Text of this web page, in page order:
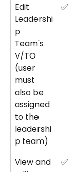
Edit
Leadershi
p
Team's
V/TO
(user
must
also be
assigned
to the
leadershi
p team)
✅
View and
✅